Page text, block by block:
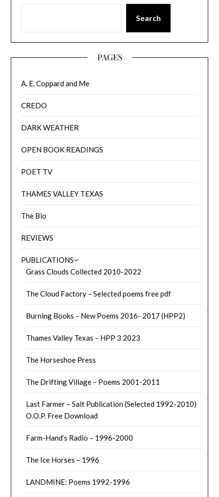
Search
PAGES
A. E. Coppard and Me
CREDO
DARK WEATHER
OPEN BOOK READINGS
POET TV
THAMES VALLEY TEXAS
The Bio
REVIEWS
PUBLICATIONS
Grass Clouds Collected 2010-2022
The Cloud Factory – Selected poems free pdf
Burning Books – New Poems 2016- 2017 (HPP2)
Thames Valley Texas – HPP 3 2023
The Horseshoe Press
The Drifting Village – Poems 2001-2011
Last Farmer – Salt Publication (Selected 1992-2010)
O.O.P. Free Download
Farm-Hand’s Radio – 1996-2000
The Ice Horses – 1996
LANDMINE: Poems 1992-1996